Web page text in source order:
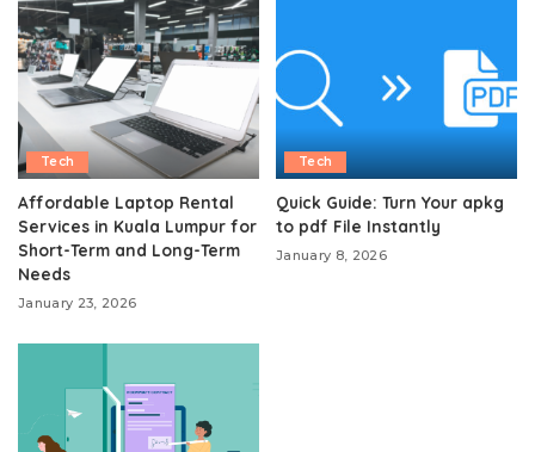
Tech
Affordable Laptop Rental
Services in Kuala Lumpur for
Short-Term and Long-Term
Needs
January 23, 2026
Tech
Quick Guide: Turn Your apkg
to pdf File Instantly
January 8, 2026